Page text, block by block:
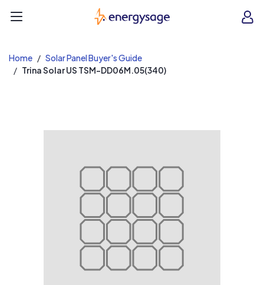
EnergySage
Home
Solar Panel Buyer's Guide
Trina Solar US TSM-DD06M.05(340)